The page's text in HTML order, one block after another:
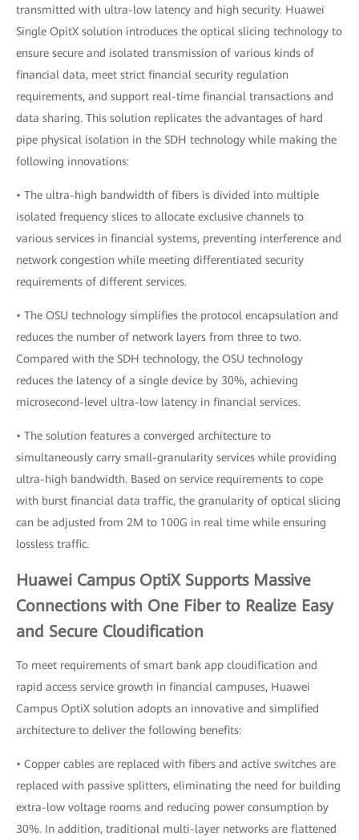
transmitted with ultra-low latency and high security. Huawei
Single OpitX solution introduces the optical slicing technology to
ensure secure and isolated transmission of various kinds of
financial data, meet strict financial security regulation
requirements, and support real-time financial transactions and
data sharing. This solution replicates the advantages of hard
pipe physical isolation in the SDH technology while making the
following innovations:
• The ultra-high bandwidth of fibers is divided into multiple
isolated frequency slices to allocate exclusive channels to
various services in financial systems, preventing interference and
network congestion while meeting differentiated security
requirements of different services.
• The OSU technology simplifies the protocol encapsulation and
reduces the number of network layers from three to two.
Compared with the SDH technology, the OSU technology
reduces the latency of a single device by 30%, achieving
microsecond-level ultra-low latency in financial services.
• The solution features a converged architecture to
simultaneously carry small-granularity services while providing
ultra-high bandwidth. Based on service requirements to cope
with burst financial data traffic, the granularity of optical slicing
can be adjusted from 2M to 100G in real time while ensuring
lossless traffic.
Huawei Campus OptiX Supports Massive
Connections with One Fiber to Realize Easy
and Secure Cloudification
To meet requirements of smart bank app cloudification and
rapid access service growth in financial campuses, Huawei
Campus OptiX solution adopts an innovative and simplified
architecture to deliver the following benefits:
• Copper cables are replaced with fibers and active switches are
replaced with passive splitters, eliminating the need for building
extra-low voltage rooms and reducing power consumption by
30%. In addition, traditional multi-layer networks are flattened